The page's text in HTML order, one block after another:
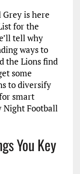
is here
for the
tell why
ways to
the Lions find
some
to diversify
smart
Night Football
You Key